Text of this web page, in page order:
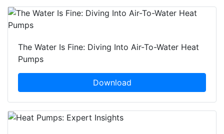
The Water Is Fine: Diving Into Air-To-Water Heat
Pumps
Download